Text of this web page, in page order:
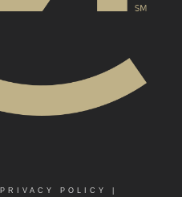
PRIVACY POLICY